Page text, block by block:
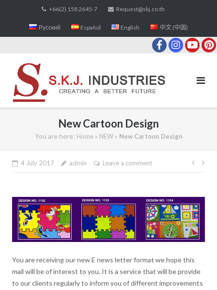
+66(2) 158 2645-7 Request@skj.co.th
Русский Español English 中文 (中国)
New Cartoon Design
You are here: Home» NEW» New Cartoon Design
4 July 2017 admin Leave a comment
You are receiving our new E news letter format we hope this
mail will be of interest to you. It is a service that will be provide
to our clients regularly to inform you of different improvements